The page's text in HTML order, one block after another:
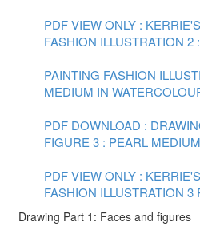
PDF VIEW ONLY :
FASHION ILLUSTRATION 2
PAINTING FASHION
MEDIUM IN
PDF DOWNLOAD :
FIGURE 3 : PEARL MEDIUM
PDF VIEW ONLY :
FASHION ILLUSTRATION 3
Drawing Part 1: Faces and figures